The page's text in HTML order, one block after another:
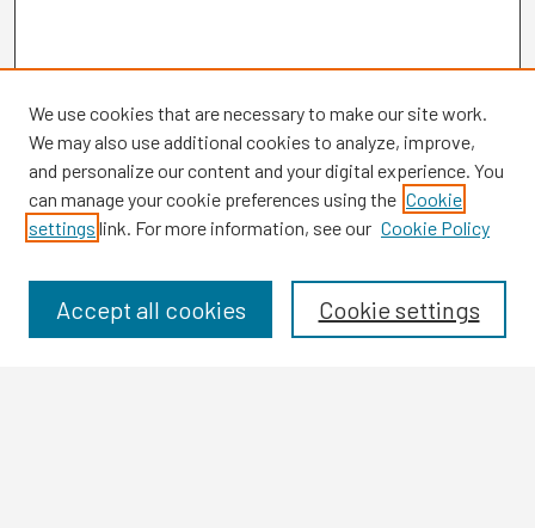
Browse
Disciplines
We use cookies that are necessary to make our site work.
We may also use additional cookies to analyze, improve,
and personalize our content and your digital experience. You
can manage your cookie preferences using the Cookie
settings link. For more information, see our Cookie Policy
Cookie settings
Accept all cookies